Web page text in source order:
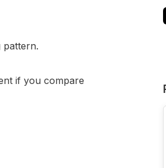
pattern.
if you compare